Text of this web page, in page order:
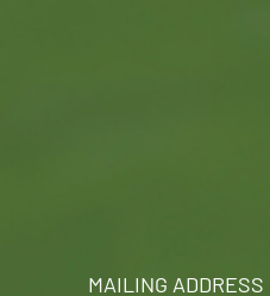
MAILING ADDRESS